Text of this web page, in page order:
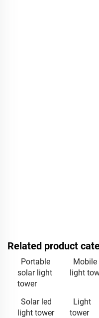
Related product
Portable
solar light
tower
Mobile
light
Solar led
light tower
Light
tower